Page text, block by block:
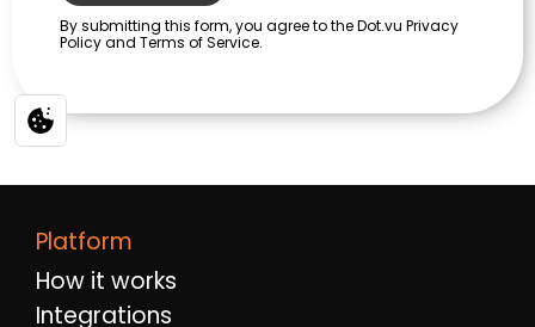
Platform
How it works
Integrations